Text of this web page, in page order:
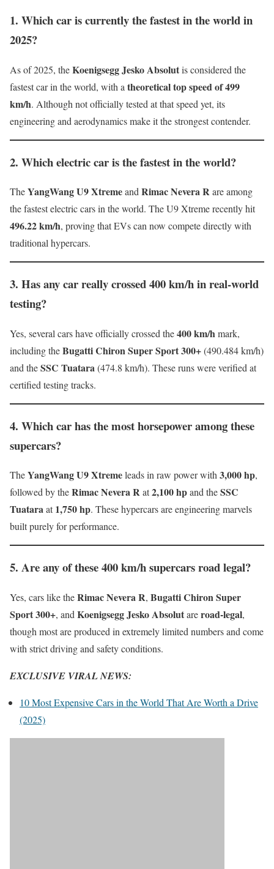
1. Which car is currently the fastest in the world in
2025?
As of 2025, theKoenigsegg Jesko Absolutis considered the
fastest car in the world, with a theoretical top speed of 499
km/h. Although not officially tested at that speed yet, its
engineering and aerodynamics make it the strongest contender.
2. Which electric car is the fastest in the world?
TheYangWang U9 XtremeandRimac Nevera Rare among
the fastest electric cars in the world. The U9 Xtreme recently hit
496.22 km/h, proving that EVs can now compete directly with
traditional hypercars.
3. Has any car really crossed 400 km/h in real-world
testing?
Yes, several cars have officially crossed the400 km/hmark,
including theBugatti Chiron Super Sport 300+(490.484 km/h)
and theSSC Tuatara(474.8 km/h). These runs were verified at
certified testing tracks.
4. Which car has the most horsepower among these
supercars?
TheYangWang U9 Xtremeleads in raw power with3,000 hp,
followed by theRimac Nevera Rat2,100 hpand theSSC
Tuataraat1,750 hp. These hypercars are engineering marvels
built purely for performance.
5. Are any of these 400 km/h supercars road legal?
Yes, cars like theRimac Nevera R, Bugatti Chiron Super
Sport 300+, and Koenigsegg Jesko Absolutareroad-legal,
though most are produced in extremely limited numbers and come
with strict driving and safety conditions.
EXCLUSIVE VIRAL NEWS:
10 Most Expensive Cars in the World That Are Worth a Drive
(2025)